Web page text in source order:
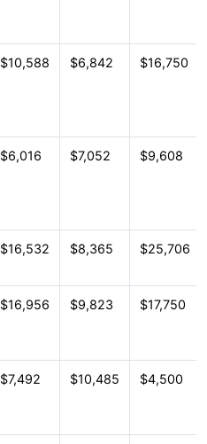
$10,588 $6,842 $16,750
$6,016 $7,052 $9,608
$16,532 $8,365 $25,706
$16,956 $9,823 $17,750
$7,492 $10,485 $4,500